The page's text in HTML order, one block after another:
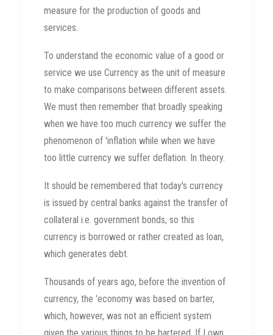
measure for the production of goods and
services.
To understand the economic value of a good or
service we use Currency as the unit of measure
to make comparisons between different assets.
We must then remember that broadly speaking
when we have too much currency we suffer the
phenomenon of 'inflation while when we have
too little currency we suffer deflation. In theory.
It should be remembered that today's currency
is issued by central banks against the transfer of
collateral i.e. government bonds, so this
currency is borrowed or rather created as loan,
which generates debt.
Thousands of years ago, before the invention of
currency, the 'economy was based on barter,
which, however, was not an efficient system